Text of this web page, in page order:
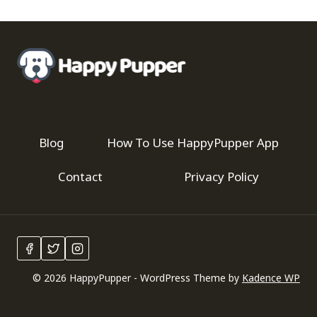
Blog How To Use HappyPupper App
Contact Privacy Policy
© 2026 HappyPupper - WordPress Theme by Kadence WP